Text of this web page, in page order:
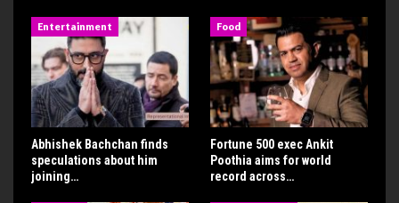
Entertainment
Abhishek Bachchan finds
speculations about him
joining…
Food
Fortune 500 exec Ankit
Poothia aims for world
record across…